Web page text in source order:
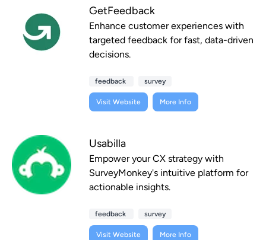
GetFeedback
Enhance customer experiences with
targeted feedback for fast, data-driven
decisions.
feedback survey
Visit Website More Info
Usabilla
Empower your CX strategy with
SurveyMonkey's intuitive platform for
actionable insights.
feedback survey
Visit Website More Info